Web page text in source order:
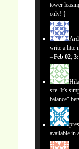
tower
only! }
write a litte
–Feb 02,
site. It's
balance"
available in